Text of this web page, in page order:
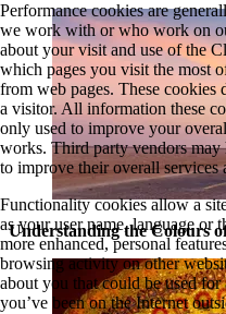
Understanding the Colours
Performance cookies are
we work with or who work on
about your visit and use of the
which pages you visit the most
from web pages. These
a visitor. All information these
only used to improve your
works. Third party vendors may
to improve their overall services
Functionality cookies allow a
as your user name, language or
more enhanced, personal
browsing activity on other
about you that could be used
you’ve been on the Internet